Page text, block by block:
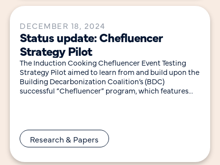
DECEMBER 18, 2024
Status update: Chefluencer
Strategy Pilot
The Induction Cooking Chefluencer Event Testing
Strategy Pilot aimed to learn from and build upon the
Building Decarbonization Coalition’s (BDC)
successful “Chefluencer” program, which features
Research & Papers